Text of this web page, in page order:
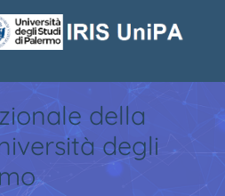
della
degli